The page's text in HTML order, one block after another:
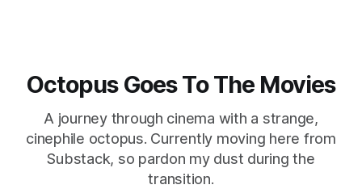
Octopus Goes To The Movies
A journey through cinema with a strange,
cinephile octopus. Currently moving here from
Substack, so pardon my dust during the
transition.